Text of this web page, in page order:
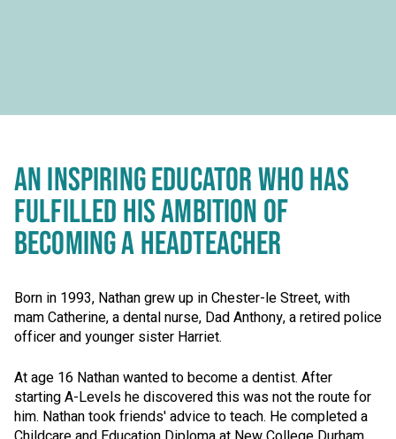
AN INSPIRING EDUCATOR WHO HAS
FULFILLED HIS AMBITION OF
BECOMING A HEADTEACHER
Born in 1993, Nathan grew up in Chester-le Street, with
mam Catherine, a dental nurse, Dad Anthony, a retired police
officer and younger sister Harriet.
At age 16 Nathan wanted to become a dentist. After
starting A-Levels he discovered this was not the route for
him. Nathan took friends' advice to teach. He completed a